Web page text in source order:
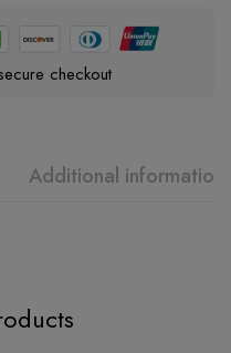
checkout
Additional information